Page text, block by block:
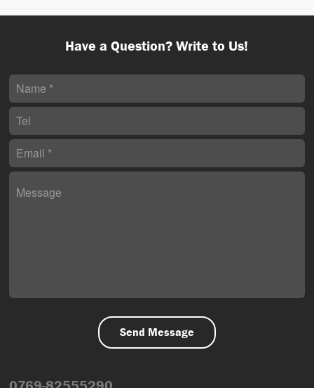
Have a Question? Write to Us!